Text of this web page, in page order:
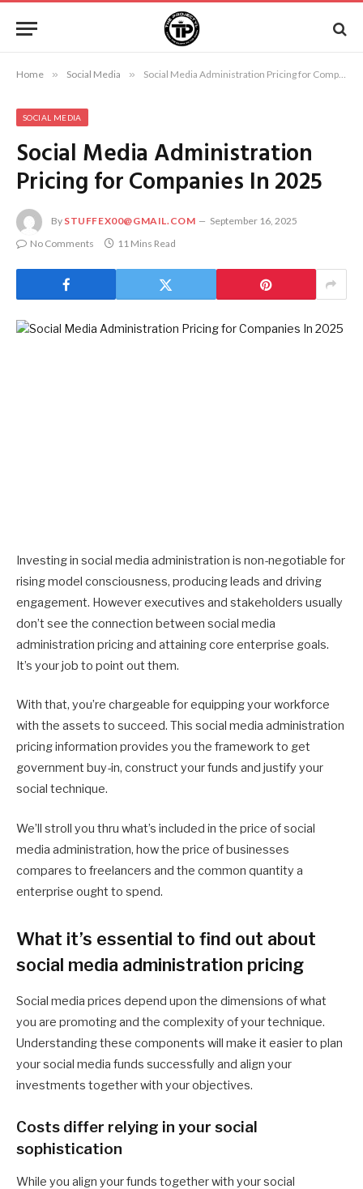
Home » Social Media » Social Media Administration Pricing for Companies In 2025
SOCIAL MEDIA
Social Media Administration
Pricing for Companies In 2025
By STUFFEX00@GMAIL.COM
September 16, 2025
No Comments
11 Mins Read
Investing in social media administration is non-negotiable for
rising model consciousness, producing leads and driving
engagement. However executives and stakeholders usually
don’t see the connection between social media
administration pricing and attaining core enterprise goals.
It’s your job to point out them.
With that, you’re chargeable for equipping your workforce
with the assets to succeed. This social media administration
pricing information provides you the framework to get
government buy-in, construct your funds and justify your
social technique.
We’ll stroll you thru what’s included in the price of social
media administration, how the price of businesses
compares to freelancers and the common quantity a
enterprise ought to spend.
What it’s essential to find out about
social media administration pricing
Social media prices depend upon the dimensions of what
you are promoting and the complexity of your technique.
Understanding these components will make it easier to plan
your social media funds successfully and align your
investments together with your objectives.
Costs differ relying in your social
sophistication
While you align your funds together with your social